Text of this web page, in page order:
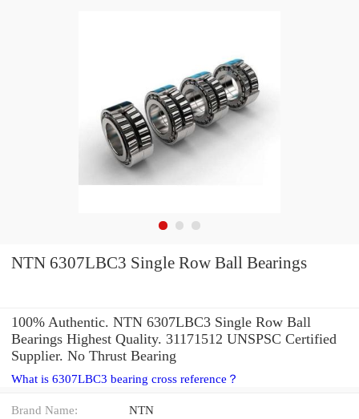
NTN 6307LBC3 Single Row Ball Bearings
100% Authentic. NTN 6307LBC3 Single Row Ball
Bearings Highest Quality. 31171512 UNSPSC Certified
Supplier. No Thrust Bearing
What is 6307LBC3 bearing cross reference？
Brand Name: NTN